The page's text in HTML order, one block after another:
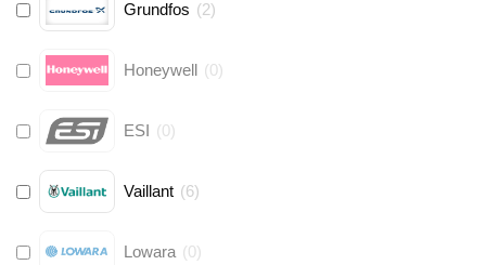
Grundfos (2)
Honeywell (0)
ESI (0)
Vaillant (6)
Lowara (0)